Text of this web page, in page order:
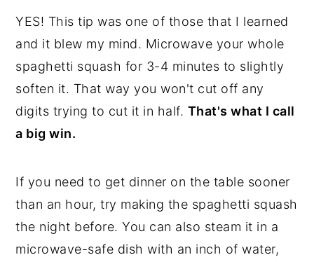
YES! This tip was one of those that I learned
and it blew my mind. Microwave your whole
spaghetti squash for 3-4 minutes to slightly
soften it. That way you won't cut off any
digits trying to cut it in half. That's what I call
a big win.
If you need to get dinner on the table sooner
than an hour, try making the spaghetti squash
the night before. You can also steam it in a
microwave-safe dish with an inch of water,